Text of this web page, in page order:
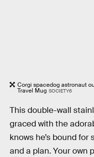
Corgi spacedog astronaut
Travel Mug SOCIETY6
This double-wall
graced with the
knows he’s bound
and a plan. Your own